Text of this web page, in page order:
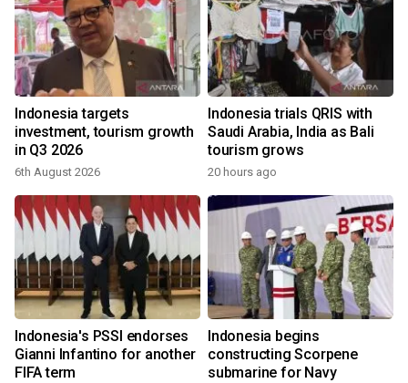
Indonesia targets
investment, tourism growth
in Q3 2026
6th August 2026
Indonesia trials QRIS with
Saudi Arabia, India as Bali
tourism grows
20 hours ago
Indonesia's PSSI endorses
Gianni Infantino for another
FIFA term
Indonesia begins
constructing Scorpene
submarine for Navy